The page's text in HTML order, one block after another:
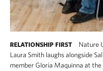
RELATIONSHIP FIRST
Nature
Laura Smith laughs alongside
member Gloria Maquinna at